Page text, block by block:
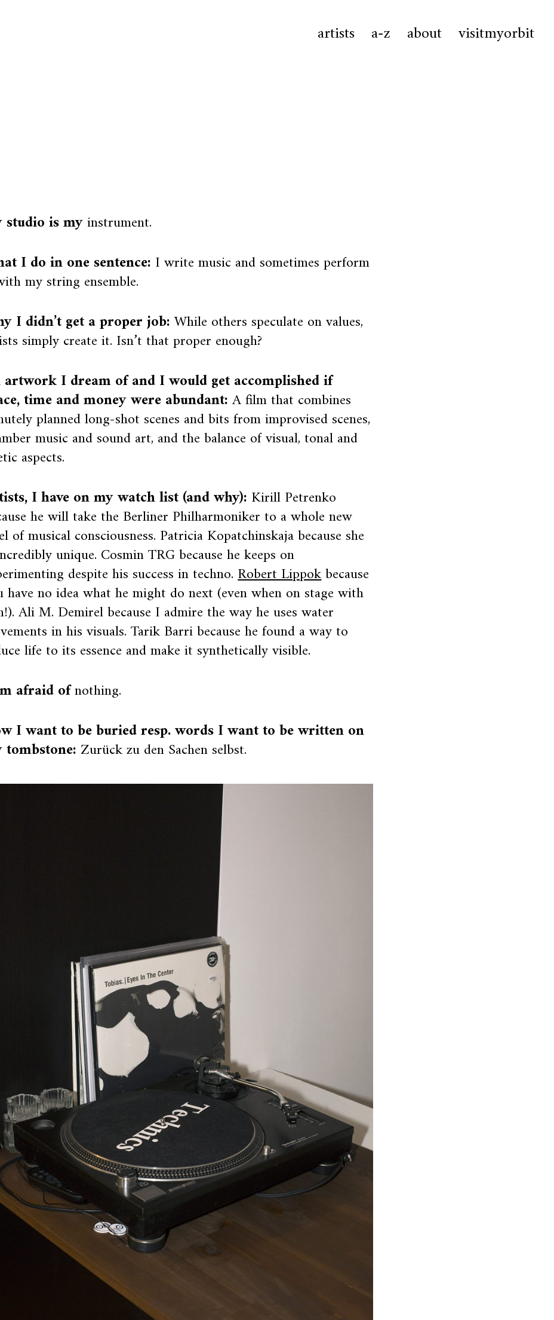
artists a-z about visitmyorbit
studio is myinstrument.
I do in one sentence: I write music and sometimes perform
my string ensemble.
I didn’t get a proper job:While others speculate on values,
simply create it. Isn’t that proper enough?
I dream of and I would get accomplished if
time and money were abundant:A film that combines
planned long-shot scenes and bits from improvised scenes,
music and sound art, and the balance of visual, tonal and
aspects.
I have on my watch list (and why): Kirill Petrenko
he will take the Berliner Philharmoniker to a whole new
of musical consciousness. Patricia Kopatchinskaja because she
unique. Cosmin TRG because he keeps on
despite his success in techno.Robert Lippokbecause
have no idea what he might do next (even when on stage with
Ali M. Demirel because I admire the way he uses water
in his visuals. Tarik Barri because he found a way to
life to its essence and make it synthetically visible.
afraid ofnothing.
I want to be buried resp. words I want to be written on
tombstone: Zurück zu den Sachen selbst.